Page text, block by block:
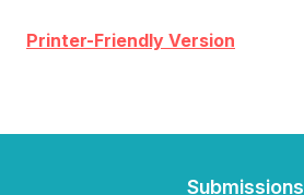
Printer-Friendly Version
Submissions